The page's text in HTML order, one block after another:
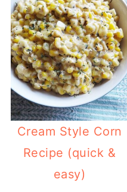
Cream Style Corn
Recipe (quick &
easy)